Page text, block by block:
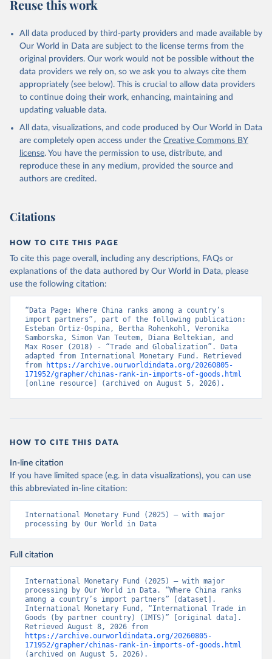
Reuse this work
All data produced by third-party providers and made available by
Our World in Data are subject to the license terms from the
original providers. Our work would not be possible without the
data providers we rely on, so we ask you to always cite them
appropriately (see below). This is crucial to allow data providers
to continue doing their work, enhancing, maintaining and
updating valuable data.
All data, visualizations, and code produced by Our World in Data
are completely open access under the Creative Commons BY
license. You have the permission to use, distribute, and
reproduce these in any medium, provided the source and
authors are credited.
Citations
HOW TO CITE THIS PAGE
To cite this page overall, including any descriptions, FAQs or
explanations of the data authored by Our World in Data, please
use the following citation:
“Data Page: Where China ranks among a country’s
import partners”, part of the following publication:
Esteban Ortiz-Ospina, Bertha Rohenkohl, Veronika
Samborska, Simon Van Teutem, Diana Beltekian, and
Max Roser (2018) - “Trade and Globalization”. Data
adapted from International Monetary Fund. Retrieved
from
https://archive.ourworldindata.org/20260805-
171952/grapher/chinas-rank-in-imports-of-goods.html
[online resource] (archived on August 5, 2026).
HOW TO CITE THIS DATA
In-line citation
If you have limited space (e.g. in data visualizations), you can use
this abbreviated in-line citation:
International Monetary Fund (2025) – with major
processing by Our World in Data
Full citation
International Monetary Fund (2025) – with major
processing by Our World in Data. “Where China ranks
among a country’s import partners” [dataset].
International Monetary Fund, “International Trade in
Goods (by partner country) (IMTS)” [original data].
https://archive.ourworldindata.org/20260805-
171952/grapher/chinas-rank-in-imports-of-goods.html
(archived on August 5, 2026).